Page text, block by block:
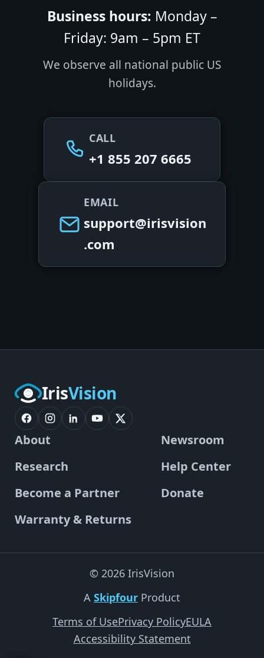
Business hours: Monday –
Friday: 9am – 5pm ET
We observe all national public US
holidays.
CALL
+1 855 207 6665
EMAIL
support@irisvision
.com
IrisVision
About
Newsroom
Research
Help Center
Become a Partner
Donate
Warranty & Returns
© 2026 IrisVision
A Skipfour Product
Terms of UsePrivacy PolicyEULA
Accessibility Statement